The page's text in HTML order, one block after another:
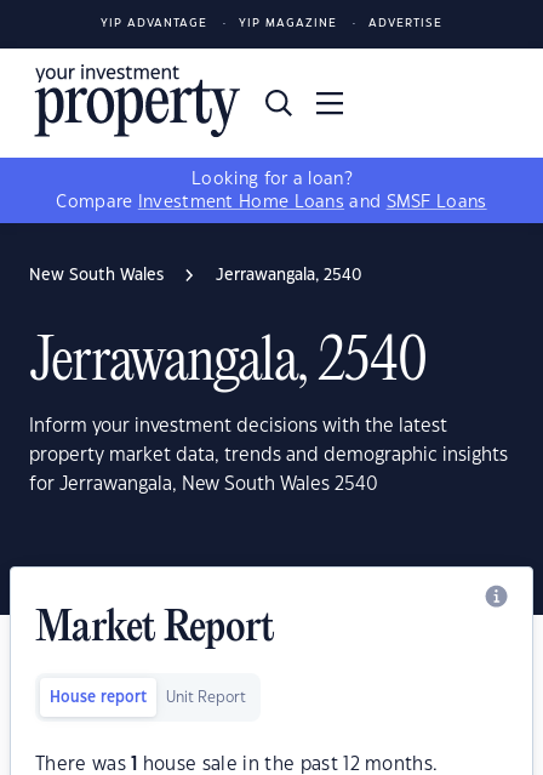
YIP ADVANTAGE YIP MAGAZINE ADVERTISE
Looking for a loan?
Compare
Investment Home Loans and SMSF Loans
New South Wales Jerrawangala, 2540
Jerrawangala, 2540
Inform your investment decisions with the latest
property market data, trends and demographic insights
for Jerrawangala, New South Wales 2540
Market Report
House report Unit Report
There was house sale in the past 12 months.